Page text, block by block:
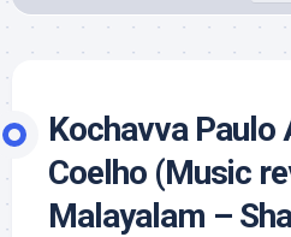
Kochavva Paulo
Coelho (Music
Malayalam –